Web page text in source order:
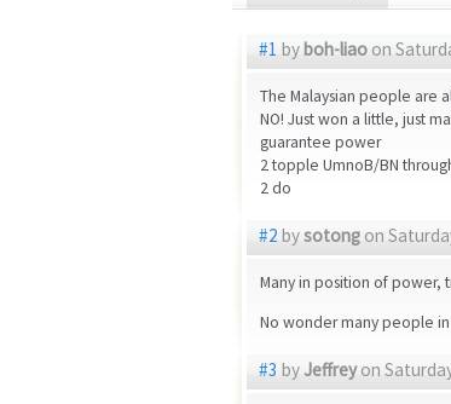
#1 byboh-liaoon
The Malaysian people are
NO! Just won a little, just
guarantee power
2 topple UmnoB/BN
2 do
#2 bysotongon
Many in position of power,
No wonder many people
#3 byJeffreyon